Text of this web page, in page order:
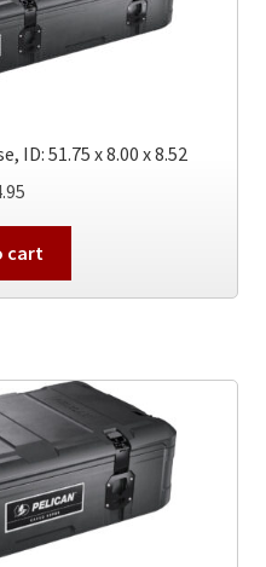
ID: 51.75 x 8.00 x 8.52
cart